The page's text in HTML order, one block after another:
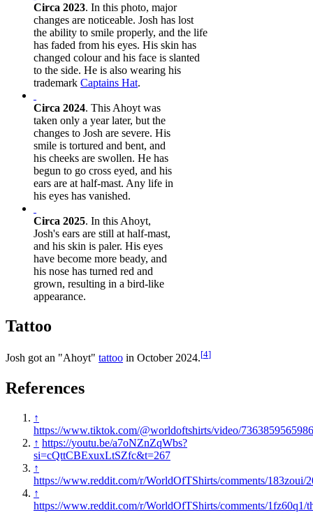
Circa 2023. In this photo, major
changes are noticeable. Josh has lost
the ability to smile properly, and the life
has faded from his eyes. His skin has
changed colour and his face is slanted
to the side. He is also wearing his
trademark Captains Hat.
Circa 2024. This Ahoyt was
taken only a year later, but the
changes to Josh are severe. His
smile is tortured and bent, and
his cheeks are swollen. He has
begun to go cross eyed, and his
ears are at half-mast. Any life in
his eyes has vanished.
Circa 2025. In this Ahoyt,
Josh's ears are still at half-mast,
and his skin is paler. His eyes
have become more beady, and
his nose has turned red and
grown, resulting in a bird-like
appearance.
Tattoo
Josh got an "Ahoyt" tattoo in October 2024.[4]
References
↑
https://www.tiktok.com/@worldoftshirts/video/
↑ https://youtu.be/a7oNZnZqWbs?
si=cQttCBExuxLtSZfc&t=267
↑
https://www.reddit.com/r/WorldOfTShirts/comments/183zoui/
↑
https://www.reddit.com/r/WorldOfTShirts/comments/1fz60q1/